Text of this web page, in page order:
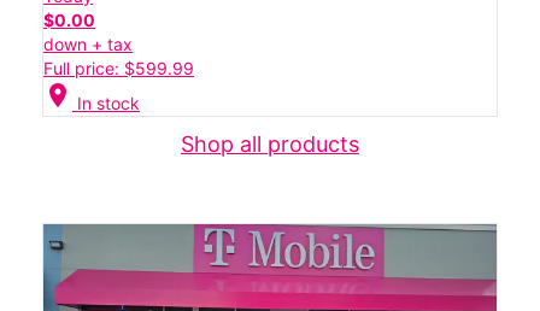
$0.00
down + tax
Full price: $599.99
location_on In stock
Shop all products